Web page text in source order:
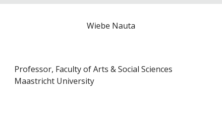
Wiebe Nauta
Professor, Faculty of Arts & Social Sciences
Maastricht University